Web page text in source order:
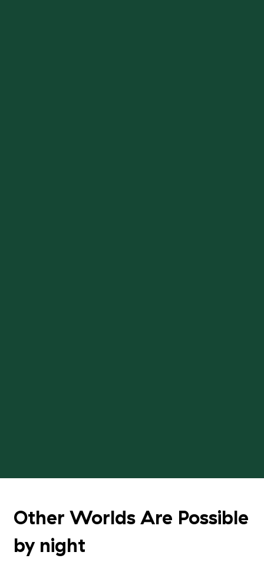
Other Worlds Are Possible
by night